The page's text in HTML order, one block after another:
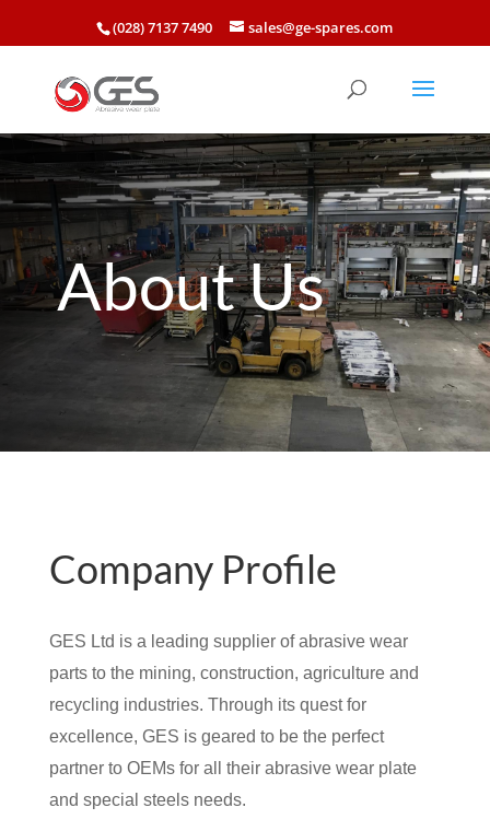
(028) 7137 7490 sales@ge-spares.com
About Us
Company Profile
GES Ltd is a leading supplier of abrasive wear
parts to the mining, construction, agriculture and
recycling industries. Through its quest for
excellence, GES is geared to be the perfect
partner to OEMs for all their abrasive wear plate
and special steels needs.